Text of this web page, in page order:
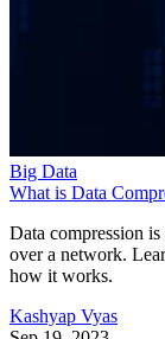
Big Data
What is Data
Data compression is
over a network.
how it works.
Kashyap Vyas